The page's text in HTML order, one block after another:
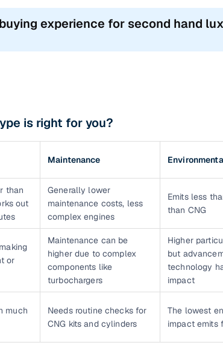
experience for second hand
is right for you?
Maintenance
than
out
Generally lower
maintenance costs, less
complex engines
Emits less
than CNG
or
Maintenance can be
higher due to complex
components like
turbochargers
Higher
but
technology
impact
much
Needs routine checks for
CNG kits and cylinders
The lowest
impact emits